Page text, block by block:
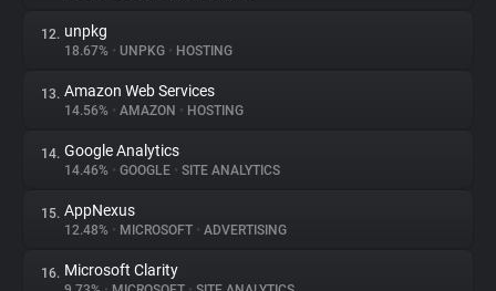
12. unpkg
18.67% • UNPKG • HOSTING
13. Amazon Web Services
14.56% • AMAZON • HOSTING
14. Google Analytics
14.46% • GOOGLE • SITE ANALYTICS
15. AppNexus
12.48% • MICROSOFT • ADVERTISING
16. Microsoft Clarity